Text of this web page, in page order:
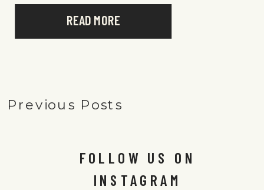
READ MORE
Previous Posts
FOLLOW US ON
INSTAGRAM